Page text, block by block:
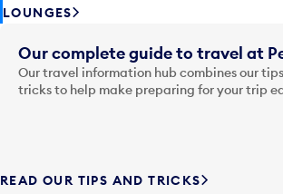
LOUNGES
Our complete guide to travel at
Our travel information hub combines our
tricks to help make preparing for your trip
READ OUR TIPS AND TRICKS